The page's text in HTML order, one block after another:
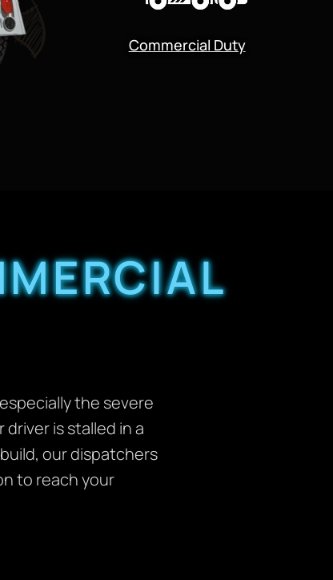
Commercial Duty
the severe
driver is stalled in a
our dispatchers
to reach your